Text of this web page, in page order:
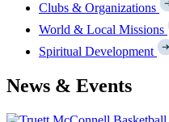
Clubs & Organizations
World & Local Missions
Spiritual Development
News & Events